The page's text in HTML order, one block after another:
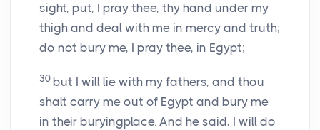
sight, put, I pray thee, thy hand under my
thigh and deal with me in mercy and truth;
do not bury me, I pray thee, in Egypt;
30 but I will lie with my fathers, and thou
shalt carry me out of Egypt and bury me
in their buryingplace. And he said, I will do